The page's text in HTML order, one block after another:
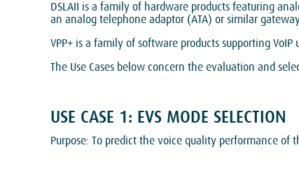
DSLAII is a family of hardware products featuring
an analog telephone adaptor (ATA) or similar
VPP+ is a family of software products supporting
The Use Cases below concern the evaluation and
USE CASE 1: EVS MODE SELECTION
Purpose: To predict the voice quality performance of